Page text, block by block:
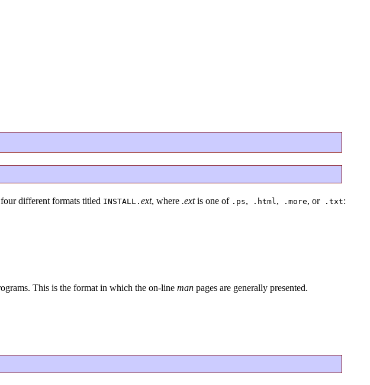
different formats titled INSTALL. ext, where .extis one of .ps, .html, .more, or.txt:
This is the format in which the on-line manpages are generally presented.